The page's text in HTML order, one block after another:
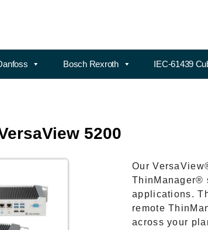
Bosch Rexroth IEC-61439
5200
Our
ThinManager®
applications.
remote
across your